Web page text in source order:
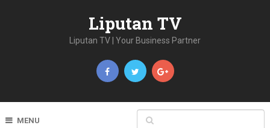
Liputan TV
Liputan TV | Your Business Partner
MENU